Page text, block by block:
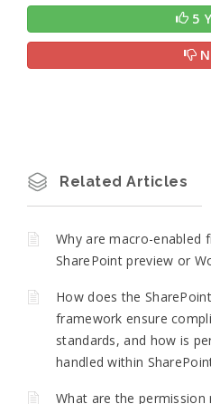
5
Related Articles
Why are macro-enabled
SharePoint preview or
How does the
framework ensure
standards, and how is
handled within
What are the